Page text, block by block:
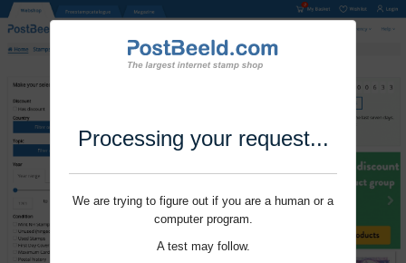
Processing your request...
We are trying to figure out if you are a human or a
computer program.
A test may follow.